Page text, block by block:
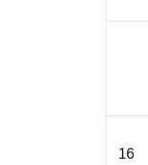
16